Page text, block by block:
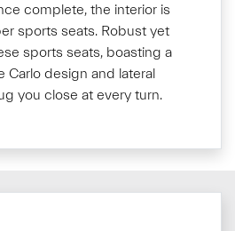
complete, the interior is
sports seats. Robust yet
sports seats, boasting a
Carlo design and lateral
you close at every turn.